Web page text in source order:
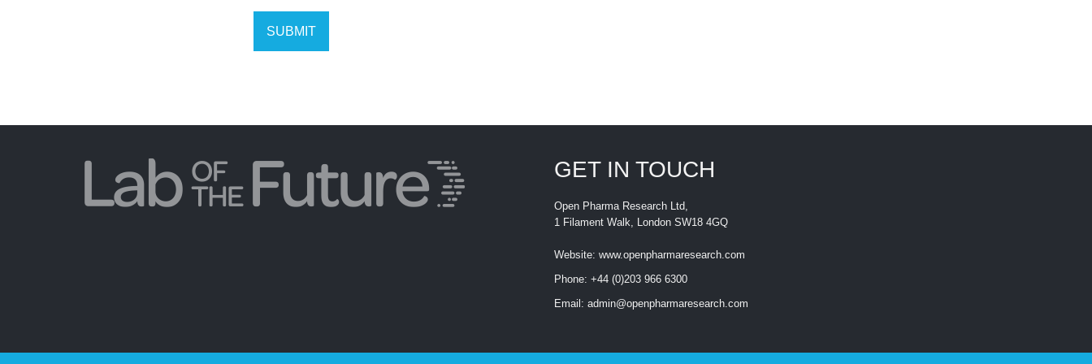
SUBMIT
GET IN TOUCH
Open Pharma Research Ltd,
1 Filament Walk, London SW18 4GQ
Website: www.openpharmaresearch.com
Phone: +44 (0)203 966 6300
Email: admin@openpharmaresearch.com